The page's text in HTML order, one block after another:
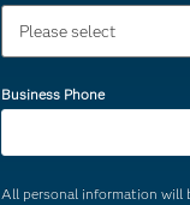
Business Phone
All personal information will